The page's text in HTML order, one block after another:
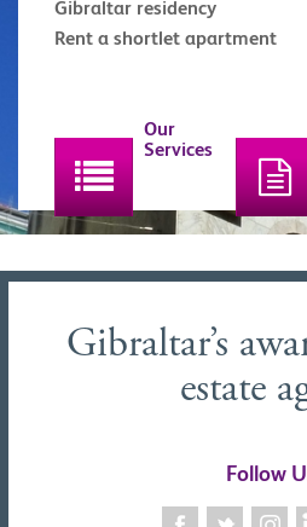
Gibraltar residency
Rent a shortlet apartment
Our
Services
Gibraltar’s
estate
Follow